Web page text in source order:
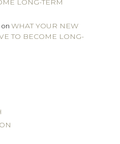
LONG-TERM
onWHAT YOUR NEW
TO BECOME LONG-